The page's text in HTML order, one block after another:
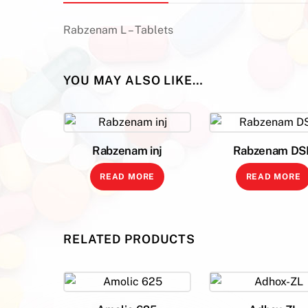
Rabzenam L – Tablets
YOU MAY ALSO LIKE…
Rabzenam inj
READ MORE
Rabzenam
READ MORE
RELATED PRODUCTS